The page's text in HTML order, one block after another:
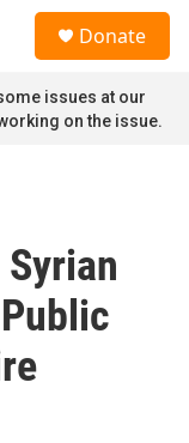
Donate
issues at our
on the issue.